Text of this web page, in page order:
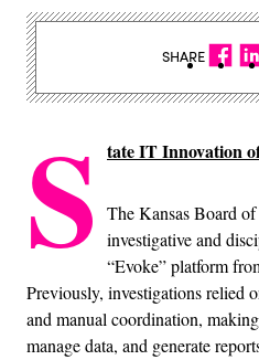
S tate IT Innovation
The Kansas Board
investigative and
“Evoke” platform
Previously, investigations relied
and manual coordination,
manage data, and generate
SHARE